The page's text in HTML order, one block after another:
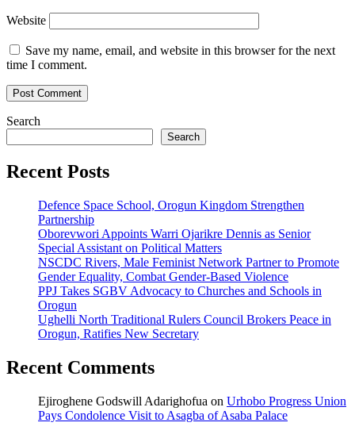
Website
Save my name, email, and website in this browser for the next
time I comment.
Search
Search
Recent Posts
Defence Space School, Orogun Kingdom Strengthen
Partnership
Oborevwori Appoints Warri Ojarikre Dennis as Senior
Special Assistant on Political Matters
NSCDC Rivers, Male Feminist Network Partner to Promote
Gender Equality, Combat Gender-Based Violence
PPJ Takes SGBV Advocacy to Churches and Schools in
Orogun
Ughelli North Traditional Rulers Council Brokers Peace in
Orogun, Ratifies New Secretary
Recent Comments
Ejiroghene Godswill Adarighofua on Urhobo Progress Union
Pays Condolence Visit to Asagba of Asaba Palace